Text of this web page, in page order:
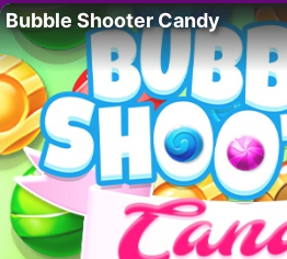
Bubble Shooter Candy